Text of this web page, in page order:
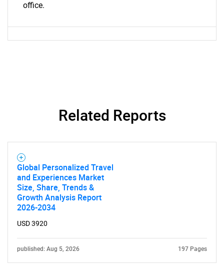
office.
Related Reports
Global Personalized Travel
and Experiences Market
Size, Share, Trends &
Growth Analysis Report
2026-2034
USD 3920
published: Aug 5, 2026 197 Pages